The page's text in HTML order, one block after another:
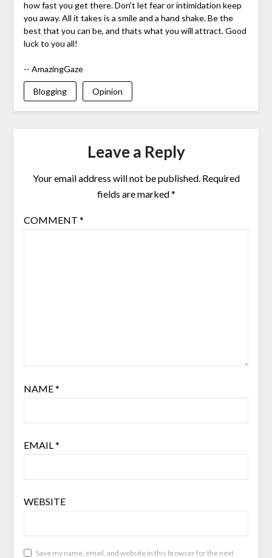
how fast you get there. Don't let fear or intimidation keep
you away. All it takes is a smile and a hand shake. Be the
best that you can be, and thats what you will attract. Good
luck to you all!
-- AmazingGaze
Blogging Opinion
Leave a Reply
Your email address will not be published. Required
fields are marked*
COMMENT *
NAME*
EMAIL *
WEBSITE
Save my name, email, and website in this browser for the next